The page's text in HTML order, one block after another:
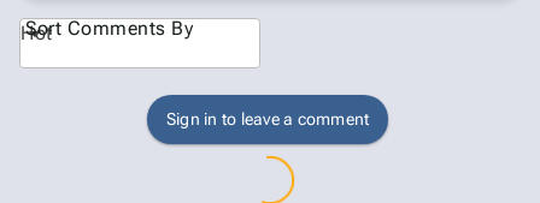
Hot
Sort Comments By
Sign in to leave a comment